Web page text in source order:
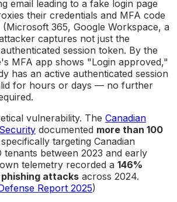
email leading to a fake login page
their credentials and MFA code
365, Google Workspace, a
captures not just the
session token. By the
MFA app shows "Login approved,"
has an active authenticated session
for hours or days — no further
vulnerability. The Canadian
documented more than 100
specifically targeting Canadian
tenants between 2023 and early
telemetry recorded a 146%
attacks across 2024.
Report 2025)